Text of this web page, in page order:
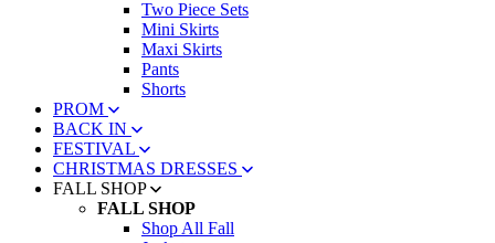
Two Piece Sets
Mini Skirts
Maxi Skirts
Pants
Shorts
PROM
BACK IN
FESTIVAL
CHRISTMAS DRESSES
FALL SHOP
FALL SHOP
Shop All Fall